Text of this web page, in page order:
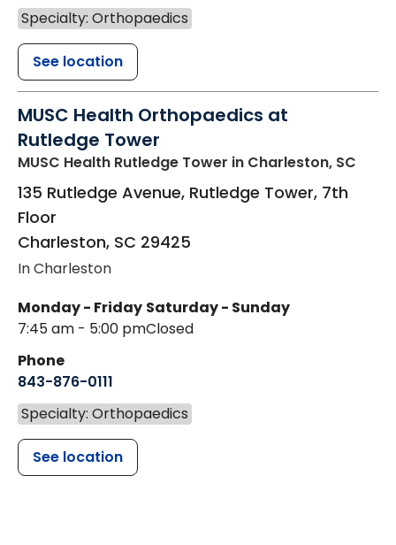
Specialty: Orthopaedics
See location
MUSC Health Orthopaedics at
Rutledge Tower
MUSC Health Rutledge Tower in Charleston, SC
135 Rutledge Avenue, Rutledge Tower, 7th
Floor
Charleston, SC 29425
In Charleston
Monday - Friday
7:45 am - 5:00 pm
Saturday - Sunday
Closed
Phone
843-876-0111
Specialty: Orthopaedics
See location